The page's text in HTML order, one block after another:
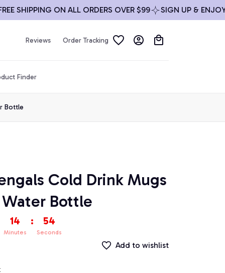
SHIPPING ON ALL ORDERS OVER $99 SIGN UP & ENJOY
Reviews Order Tracking
Finder
Bottle
Cold Drink Mugs
Bottle
14
Minutes
: 54
Seconds
Add to wishlist